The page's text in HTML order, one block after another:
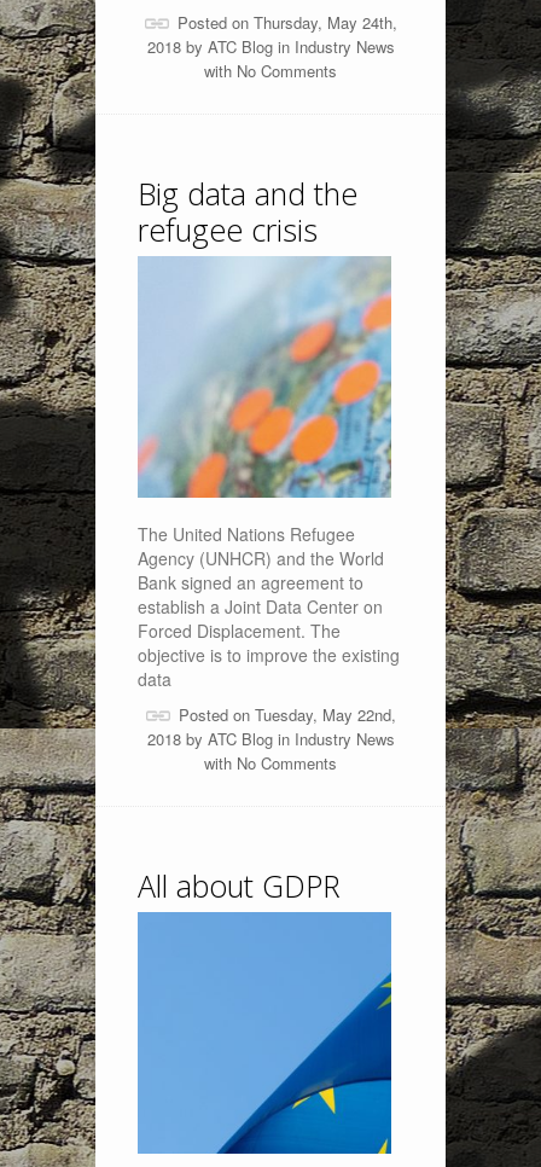
Posted on Thursday, May 24th,
2018 by ATC Blogin Industry News
with No Comments
Big data and the
refugee crisis
The United Nations Refugee
Agency (UNHCR) and the World
Bank signed an agreement to
establish a Joint Data Center on
Forced Displacement. The
objective is to improve the existing
data
Posted on Tuesday, May 22nd,
2018 by ATC Blogin Industry News
with No Comments
All about GDPR